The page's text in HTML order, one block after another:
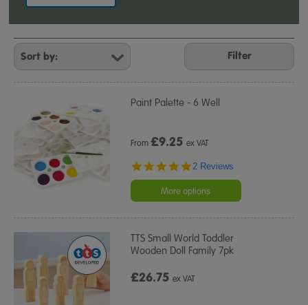
Refine
Your
Results
By:
Filter
Paint Palette - 6 Well
From£9.25 ex VAT
5.0
rating
2 Reviews
More options
TTS Small World Toddler
Wooden Doll Family 7pk
£26.75ex VAT